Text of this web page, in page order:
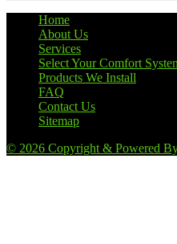
Home
About Us
Services
Select Your Comfort
Products We Install
FAQ
Contact Us
Sitemap
© 2026 Copyright & Powered